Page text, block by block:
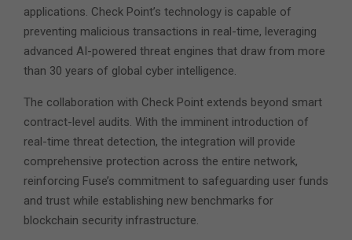
applications. Check Point’s technology is capable of
preventing malicious transactions in real-time, leveraging
advanced AI-powered threat engines that draw from more
than 30 years of global cyber intelligence.
The collaboration with Check Point extends beyond smart
contract-level audits. With the imminent introduction of
real-time threat detection, the integration will provide
comprehensive protection across the entire network,
reinforcing Fuse’s commitment to safeguarding user funds
and trust while establishing new benchmarks for
blockchain security infrastructure.